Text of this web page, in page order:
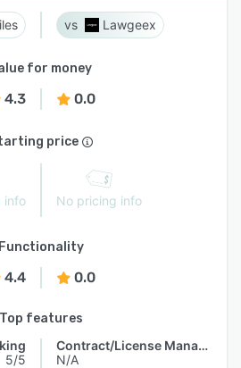
Lawgeex
for money
4.3 0.0
price
info No pricing info
Functionality
4.4 0.0
Top features
5/5
Contract/License Management
N/A